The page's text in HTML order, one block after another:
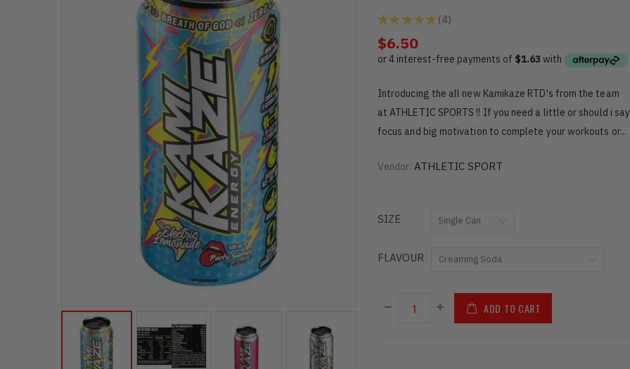
★ ★ ★ ★ ★ 4
4
$6.50
Introducing the all new Kamikaze RTD's from the team
at ATHLETIC SPORTS !! If you need a little or should i
focus and big motivation to complete your workouts or...
Vendor: ATHLETIC SPORT
SIZE
FLAVOUR
ADD TO CART